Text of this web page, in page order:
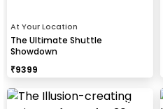
At Your Location
The Ultimate Shuttle
Showdown
₹9399